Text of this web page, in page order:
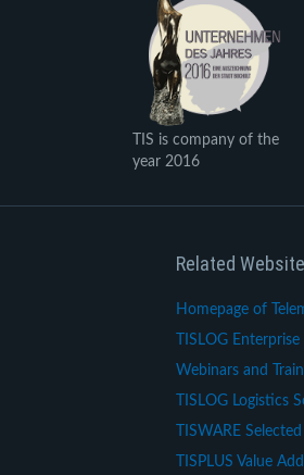
TIS is company of the
year 2016
Related
Homepage of
TISLOG
Webinars and
TISLOG Logistics
TISWARE
TISPLUS Value